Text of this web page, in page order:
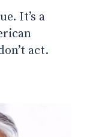
It’s a
act.